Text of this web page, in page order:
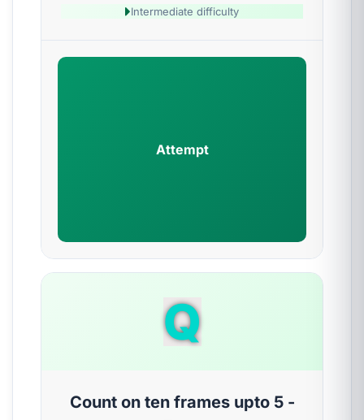
Intermediate difficulty
Attempt
Q
Count on ten frames upto 5 -